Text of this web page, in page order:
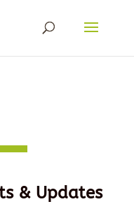
& Updates